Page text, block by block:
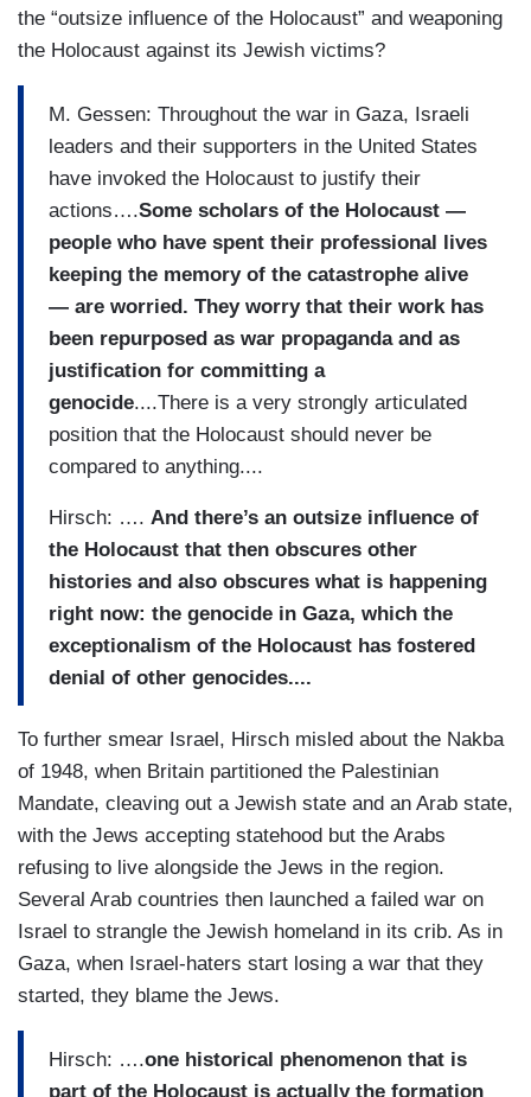
the “outsize influence of the Holocaust” and weaponing
the Holocaust against its Jewish victims?
M. Gessen: Throughout the war in Gaza, Israeli
leaders and their supporters in the United States
have invoked the Holocaust to justify their
actions….Some scholars of the Holocaust —
people who have spent their professional lives
keeping the memory of the catastrophe alive
— are worried. They worry that their work has
been repurposed as war propaganda and as
justification for committing a
genocide....There is a very strongly articulated
position that the Holocaust should never be
compared to anything....
Hirsch: …. And there’s an outsize influence of
the Holocaust that then obscures other
histories and also obscures what is happening
right now: the genocide in Gaza, which the
exceptionalism of the Holocaust has fostered
denial of other genocides....
To further smear Israel, Hirsch misled about the Nakba
of 1948, when Britain partitioned the Palestinian
Mandate, cleaving out a Jewish state and an Arab state,
with the Jews accepting statehood but the Arabs
refusing to live alongside the Jews in the region.
Several Arab countries then launched a failed war on
Israel to strangle the Jewish homeland in its crib. As in
Gaza, when Israel-haters start losing a war that they
started, they blame the Jews.
Hirsch: ….one historical phenomenon that is
part of the Holocaust is actually the formation